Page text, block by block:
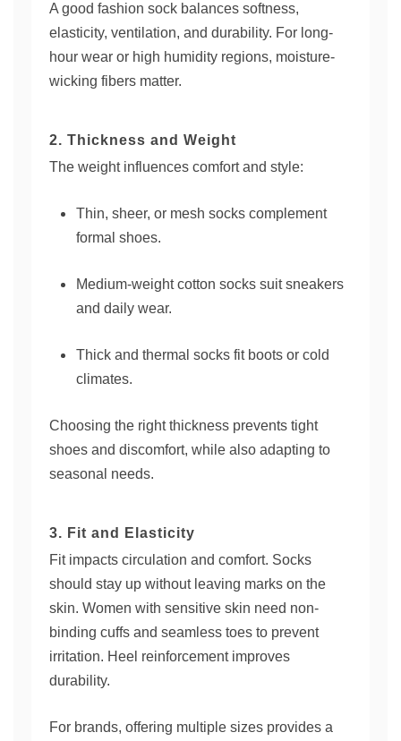
A good fashion sock balances softness,
elasticity, ventilation, and durability. For long-
hour wear or high humidity regions, moisture-
wicking fibers matter.
2. Thickness and Weight
The weight influences comfort and style:
Thin, sheer, or mesh socks complement
formal shoes.
Medium-weight cotton socks suit sneakers
and daily wear.
Thick and thermal socks fit boots or cold
climates.
Choosing the right thickness prevents tight
shoes and discomfort, while also adapting to
seasonal needs.
3. Fit and Elasticity
Fit impacts circulation and comfort. Socks
should stay up without leaving marks on the
skin. Women with sensitive skin need non-
binding cuffs and seamless toes to prevent
irritation. Heel reinforcement improves
durability.
For brands, offering multiple sizes provides a